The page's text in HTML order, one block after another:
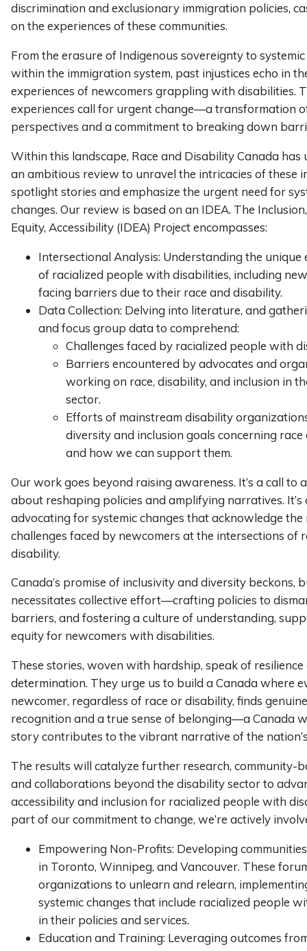
discrimination and exclusionary immigration policies,
on the experiences of these communities.
From the erasure of Indigenous sovereignty to
within the immigration system, past injustices echo in
experiences of newcomers grappling with disabilities.
experiences call for urgent change—a transformation
perspectives and a commitment to breaking down
Within this landscape, Race and Disability Canada has
an ambitious review to unravel the intricacies of these
spotlight stories and emphasize the urgent need for
changes. Our review is based on an IDEA. The
Equity, Accessibility (IDEA) Project encompasses:
Intersectional Analysis: Understanding the unique
of racialized people with disabilities, including
facing barriers due to their race and disability.
Data Collection: Delving into literature, and
and focus group data to comprehend:
Challenges faced by racialized people with
Barriers encountered by advocates and
working on race, disability, and inclusion in
sector.
Efforts of mainstream disability
diversity and inclusion goals concerning race
and how we can support them.
Our work goes beyond raising awareness. It’s a call to
about reshaping policies and amplifying narratives. It’s
advocating for systemic changes that acknowledge the
challenges faced by newcomers at the intersections of
disability.
Canada’s promise of inclusivity and diversity beckons,
necessitates collective effort—crafting policies to
barriers, and fostering a culture of understanding,
equity for newcomers with disabilities.
These stories, woven with hardship, speak of resilience
determination. They urge us to build a Canada where
newcomer, regardless of race or disability, finds
recognition and a true sense of belonging—a Canada
story contributes to the vibrant narrative of the
The results will catalyze further research, community-
and collaborations beyond the disability sector to
accessibility and inclusion for racialized people with
part of our commitment to change, we’re actively
Empowering Non-Profits: Developing
in Toronto, Winnipeg, and Vancouver. These
organizations to unlearn and relearn,
systemic changes that include racialized people
in their policies and services.
Education and Training: Leveraging outcomes